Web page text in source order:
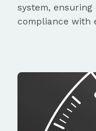
system,
compliance with